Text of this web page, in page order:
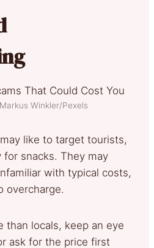
Winkler/Pexels
like to target tourists,
snacks. They may
with typical costs,
overcharge.
than locals, keep an eye
ask for the price first